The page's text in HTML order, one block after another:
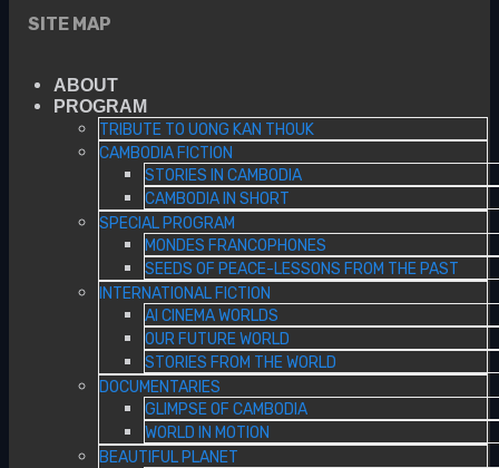
SITE MAP
ABOUT
PROGRAM
TRIBUTE TO UONG KAN THOUK
CAMBODIA FICTION
STORIES IN CAMBODIA
CAMBODIA IN SHORT
SPECIAL PROGRAM
MONDES FRANCOPHONES
SEEDS OF PEACE-LESSONS FROM THE PAST
INTERNATIONAL FICTION
AI CINEMA WORLDS
OUR FUTURE WORLD
STORIES FROM THE WORLD
DOCUMENTARIES
GLIMPSE OF CAMBODIA
WORLD IN MOTION
BEAUTIFUL PLANET